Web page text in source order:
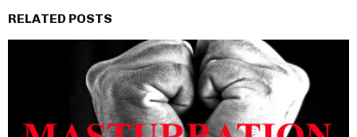
RELATED POSTS